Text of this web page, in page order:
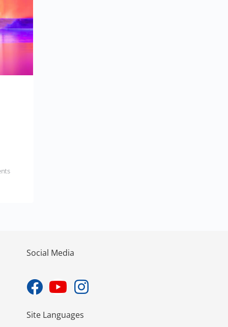
Social Media
Site Languages